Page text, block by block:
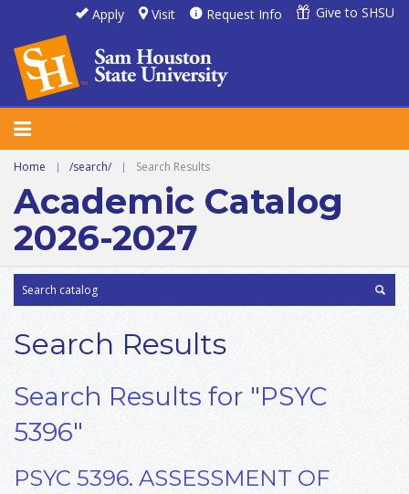
Apply Visit Request Info Give to SHSU
Home | /search/ | Search Results
Academic Catalog
2026-2027
Search Results
Search Results for "PSYC
5396"
PSYC 5396. ASSESSMENT OF